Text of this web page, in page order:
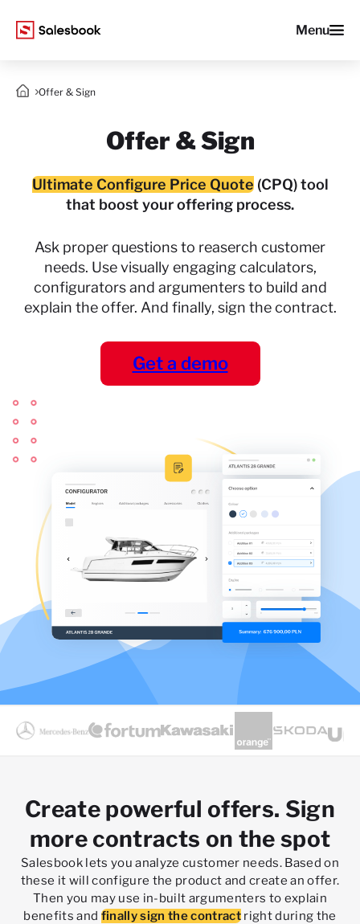
Menu
Offer & Sign
Offer & Sign
Ultimate Configure Price Quote(CPQ) tool
that boost your offering process.
Ask proper questions to reaserch customer
needs. Use visually engaging calculators,
configuratorsand argumenters to build and
explain the offer. And finally, sign the contract.
Get a demo
Create powerful offers. Sign
more contracts on the spot
Salesbook lets you analyze customer needs. Based on
these it will configure the product and create an offer.
Then you may use in-built argumenters to explain
benefits and finally sign the contractright during the